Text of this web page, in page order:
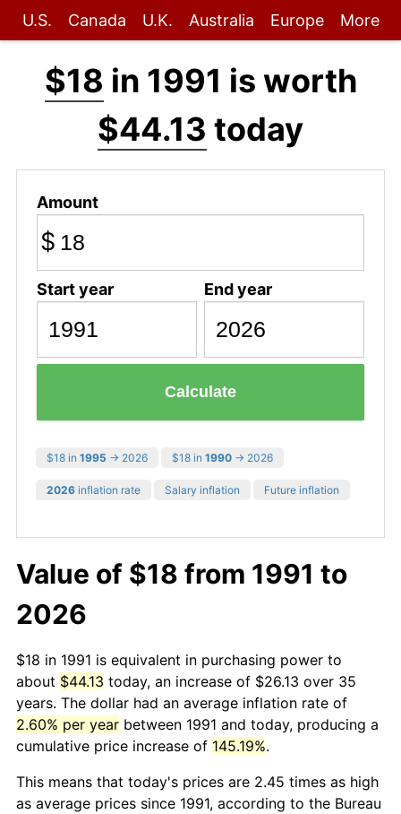
U.S. Canada U.K. Australia Europe More
$18 in 1991 is worth
$44.13 today
Amount
$
Start year End year
Calculate
$18 in 1995 → 2026 $18 in 1990 → 2026
2026 inflation rate Salary inflation Future inflation
Value of $18 from 1991 to
2026
$18 in 1991 is equivalent in purchasing power to
about $44.13 today, an increase of $26.13 over 35
years. The dollar had an average inflation rate of
2.60% per year between 1991 and today, producing a
cumulative price increase of 145.19%.
This means that today's prices are 2.45 times as high
as average prices since 1991, according to the Bureau